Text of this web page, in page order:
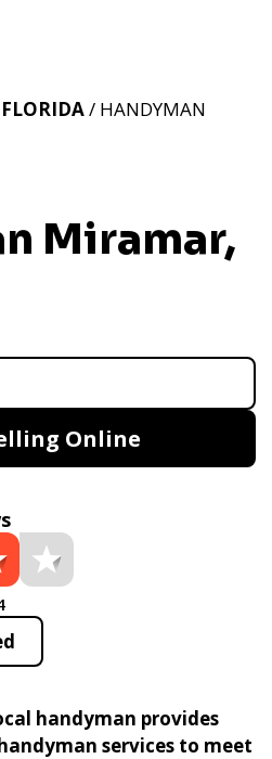
Miramar,
FLORIDA/ HANDYMAN
Online
handyman provides
services to meet